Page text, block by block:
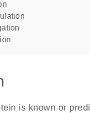
is known or